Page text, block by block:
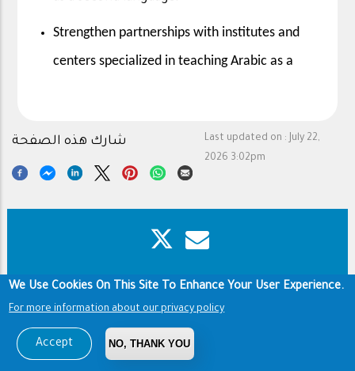
Strengthen partnerships with institutes and
centers specialized in teaching Arabic as a
Last updated on : July 22,
2026 3:02pm
شارك هذه الصفحة
Footer Copyright & Disclaimer
Privacy Policy
Terms of use
Copyright © 1960-2026 King Saud University
We Use Cookies On This Site To Enhance Your User Experience.
For more information about our privacy policy
Accept NO, THANK YOU